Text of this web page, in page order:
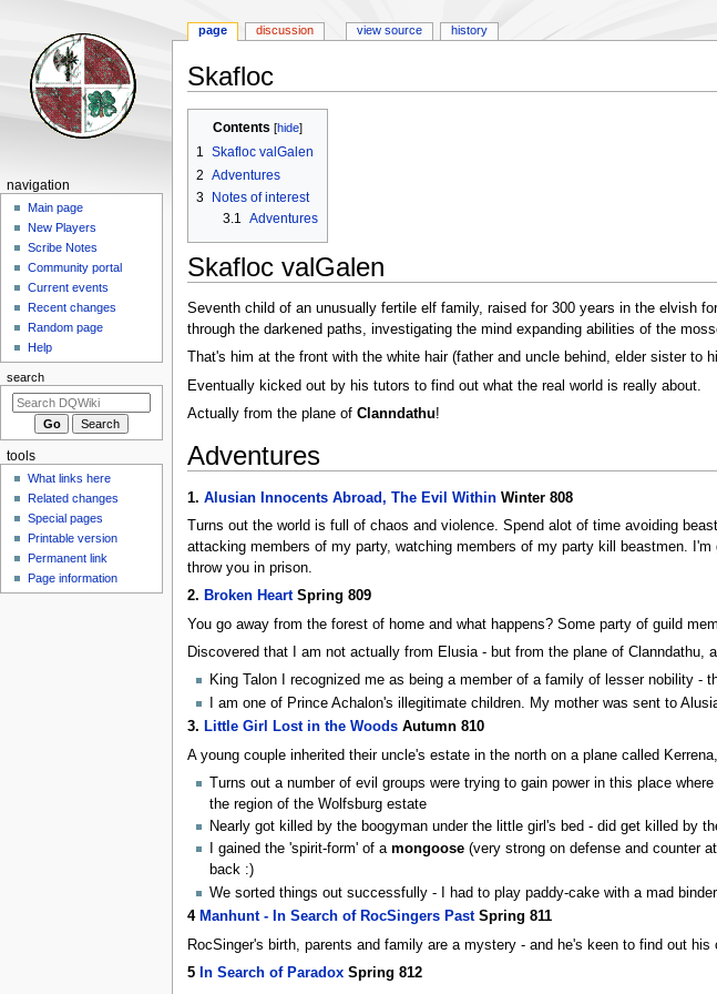
Skafloc
navigation
search
Contents
1 Skafloc valGalen
2 Adventures
3 Notes of interest
3.1
Adventures
Skafloc valGalen
Seventh child of an unusually fertile elf family, raised for 300 years in the elvish
through the darkened paths, investigating the mind expanding abilities of the
That's him at the front with the white hair (father and uncle behind, elder sister to
Eventually kicked out by his tutors to find out what the real world is really about.
Actually from the plane of Clanndathu!
Adventures
1. Alusian Innocents Abroad, The Evil WithinWinter 808
Turns out the world is full of chaos and violence. Spend alot of time avoiding
attacking members of my party, watching members of my party kill beastmen.
throw you in prison.
2. Broken HeartSpring 809
You go away from the forest of home and what happens? Some party of guild
Discovered that I am not actually from Elusia - but from the plane of Clanndathu,
King Talon I recognized me as being a member of a family of lesser nobility -
I am one of Prince Achalon's illegitimate children. My mother was sent to
3. Little Girl Lost in the WoodsAutumn 810
A young couple inherited their uncle's estate in the north on a plane called
Turns out a number of evil groups were trying to gain power in this place
the region of the Wolfsburg estate
Nearly got killed by the boogyman under the little girl's bed - did get killed by
I gained the 'spirit-form' of a mongoose(very strong on defense and counter
back :)
We sorted things out successfully - I had to play paddy-cake with a mad
4 Manhunt - In Search of RocSingers PastSpring 811
RocSinger's birth, parents and family are a mystery - and he's keen to find out his
5 In Search of ParadoxSpring 812
Navigation
menu
page discussion view source history
navigation
Main page
New Players
Scribe Notes
Community portal
Current events
Recent changes
Random page
Help
search
tools
What links here
Related changes
Special pages
Printable version
Permanent link
Page information